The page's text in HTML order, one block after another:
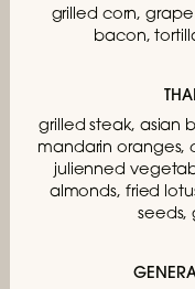
grilled corn,
bacon,
grilled steak, asian
mandarin oranges,
julienned
almonds, fried
seeds,